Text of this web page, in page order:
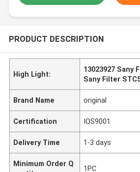
PRODUCT DESCRIPTION
High Light:
13023927 Sany
Sany Filter
Brand Name original
Certification IOS9001
Delivery Time 1-3 days
Minimum Order Q
1PC